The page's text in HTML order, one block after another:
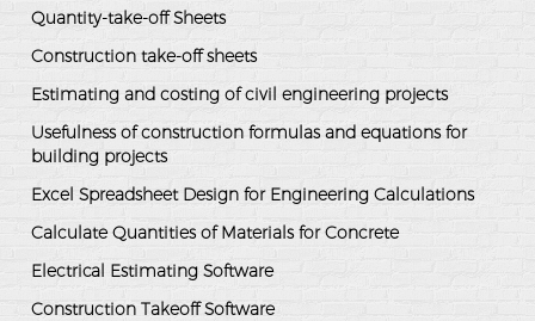
Quantity-take-off Sheets
Construction take-off sheets
Estimating and costing of civil engineering projects
Usefulness of construction formulas and equations for
building projects
Excel Spreadsheet Design for Engineering Calculations
Calculate Quantities of Materials for Concrete
Electrical Estimating Software
Construction Takeoff Software